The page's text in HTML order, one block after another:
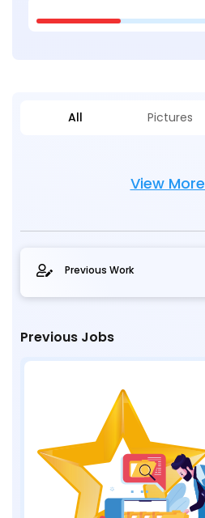
All Pictures
View More
Previous Work
Previous Jobs